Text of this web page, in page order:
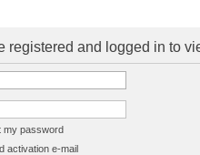
registered and logged in to
my password
activation e-mail